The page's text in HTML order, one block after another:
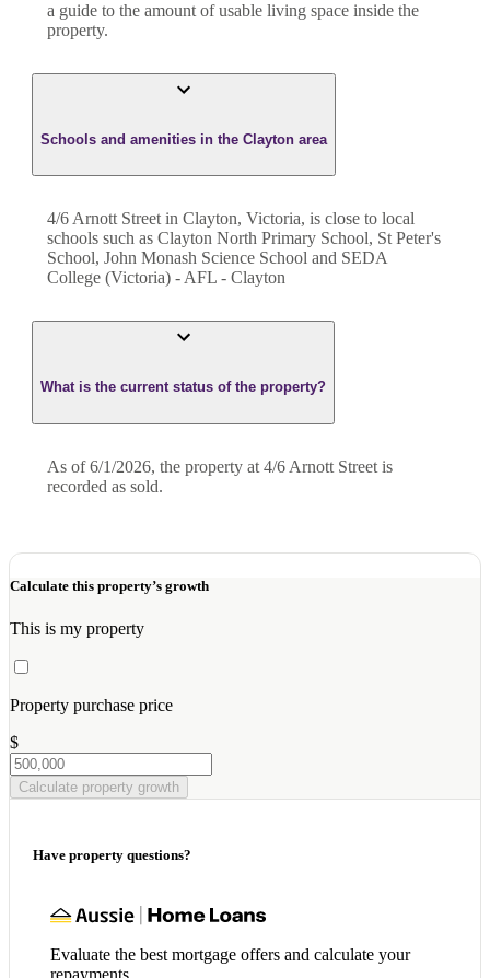
a guide to the amount of usable living space inside the
property.
Schools and amenities in the Clayton area
4/6 Arnott Street in Clayton, Victoria, is close to local
schools such as Clayton North Primary School, St Peter's
School, John Monash Science School and SEDA
College (Victoria) - AFL - Clayton
What is the current status of the property?
As of 6/1/2026, the property at 4/6 Arnott Street is
recorded as sold.
Calculate this property’s growth
This is my property
Property purchase price
$
Calculate property growth
Have property questions?
Evaluate the best mortgage offers and calculate your
repayments.